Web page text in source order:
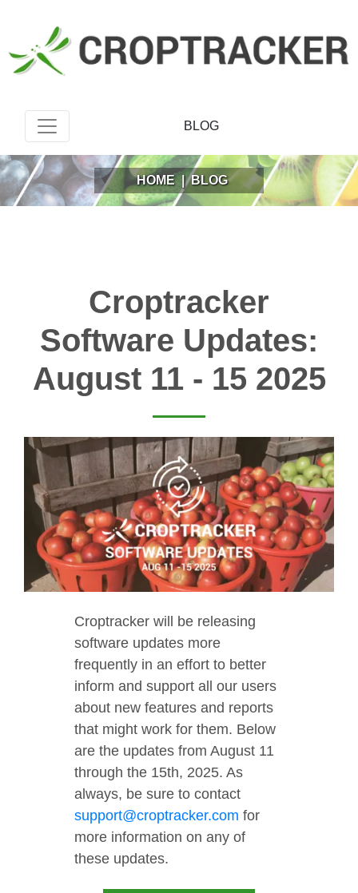
BLOG
HOME | BLOG
Croptracker
Software Updates:
August 11 - 15 2025
Croptracker will be releasing
software updates more
frequently in an effort to better
inform and support all our users
about new features and reports
that might work for them. Below
are the updates from August 11
through the 15th, 2025. As
always, be sure to contact
support@croptracker.com for
more information on any of
these updates.